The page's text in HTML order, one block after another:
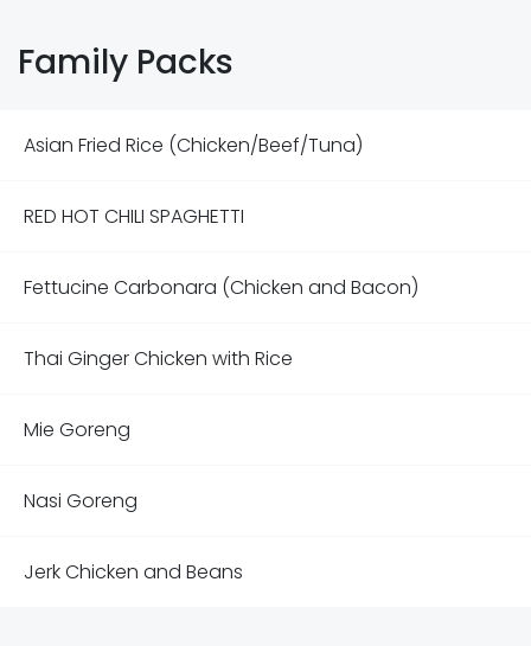
Family Packs
Asian Fried Rice (Chicken/Beef/Tuna)
RED HOT CHILI SPAGHETTI
Fettucine Carbonara (Chicken and Bacon)
Thai Ginger Chicken with Rice
Mie Goreng
Nasi Goreng
Jerk Chicken and Beans